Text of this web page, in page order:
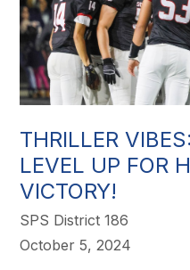
THRILLER
LEVEL UP FOR
VICTORY!
SPS District 186
October 5, 2024